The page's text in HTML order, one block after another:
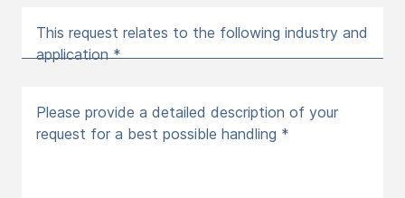
This request relates to the following industry and
application *
Please provide a detailed description of your
request for a best possible handling *